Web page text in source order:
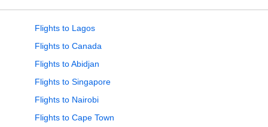
Flights to Lagos
Flights to Canada
Flights to Abidjan
Flights to Singapore
Flights to Nairobi
Flights to Cape Town